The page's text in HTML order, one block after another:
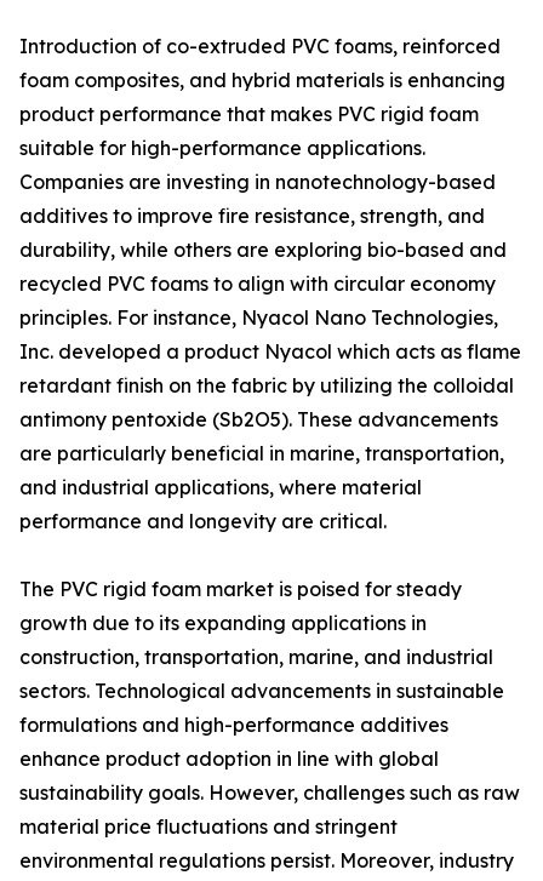
Introduction of co-extruded PVC foams, reinforced
foam composites, and hybrid materials is enhancing
product performance that makes PVC rigid foam
suitable for high-performance applications.
Companies are investing in nanotechnology-based
additives to improve fire resistance, strength, and
durability, while others are exploring bio-based and
recycled PVC foams to align with circular economy
principles. For instance, Nyacol Nano Technologies,
Inc. developed a product Nyacol which acts as flame
retardant finish on the fabric by utilizing the colloidal
antimony pentoxide (Sb2O5). These advancements
are particularly beneficial in marine, transportation,
and industrial applications, where material
performance and longevity are critical.
The PVC rigid foam market is poised for steady
growth due to its expanding applications in
construction, transportation, marine, and industrial
sectors. Technological advancements in sustainable
formulations and high-performance additives
enhance product adoption in line with global
sustainability goals. However, challenges such as raw
material price fluctuations and stringent
environmental regulations persist. Moreover, industry